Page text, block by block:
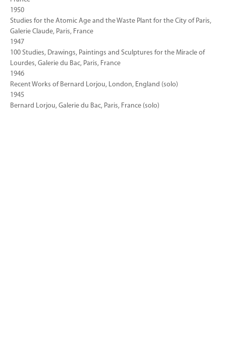
1950
Studies for the Atomic Age and the Waste Plant for the City of Paris,
Galerie Claude, Paris, France
1947
100 Studies, Drawings, Paintings and Sculptures for the Miracle of
Lourdes, Galerie du Bac, Paris, France
1946
Recent Works of Bernard Lorjou, London, England (solo)
1945
Bernard Lorjou, Galerie du Bac, Paris, France (solo)